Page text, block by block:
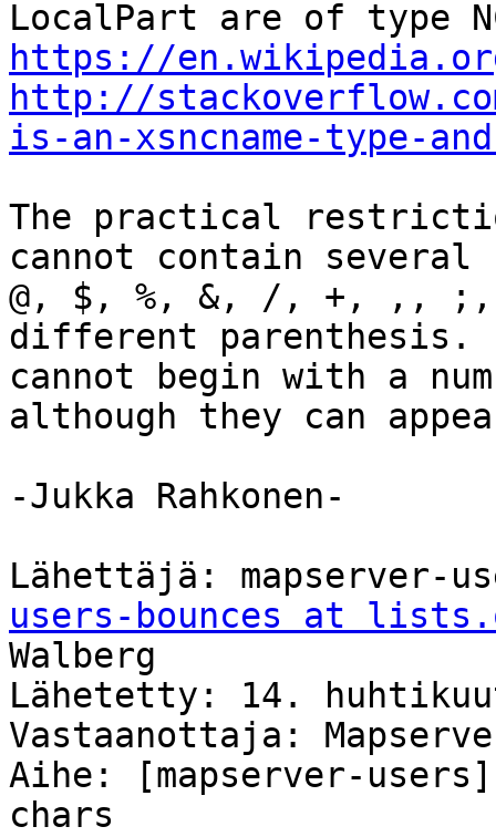
https://
http://
is-an-xsncname-type-
The practical
cannot contain
@, $, %, &, /, +, ,, ;,
different parenthesis.
cannot begin with a
although they can
-Jukka Rahkonen-
Lähettäjä: mapserver-
users-bounces at
Walberg
Lähetetty: 14.
Vastaanottaja:
Aihe: [mapserver-users]
chars